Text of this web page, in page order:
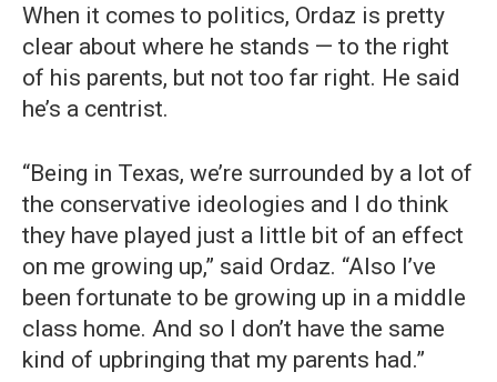
When it comes to politics, Ordaz is pretty
clear about where he stands — to the right
of his parents, but not too far right. He said
he’s a centrist.
“Being in Texas, we’re surrounded by a lot of
the conservative ideologies and I do think
they have played just a little bit of an effect
on me growing up,” said Ordaz. “Also I’ve
been fortunate to be growing up in a middle
class home. And so I don’t have the same
kind of upbringing that my parents had.”